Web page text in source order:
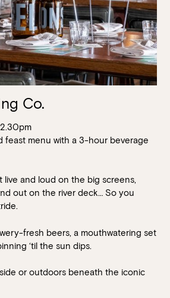
Co.
feast menu with a 3-hour beverage
live and loud on the big screens,
out on the river deck… So you
fresh beers, a mouthwatering set
‘til the sun dips.
or outdoors beneath the iconic